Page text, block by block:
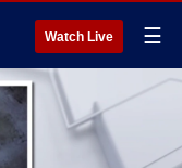
Watch Live ☰